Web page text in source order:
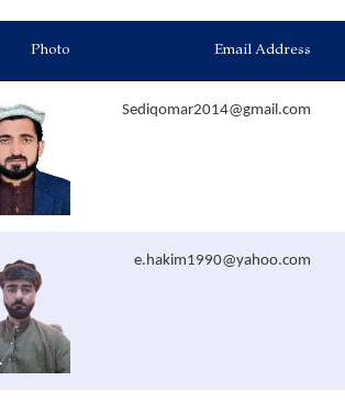
Email Address
Photo
Sediqomar2014@gmail.com
e.hakim1990@yahoo.com